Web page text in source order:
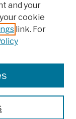
and your
cookie
link. For